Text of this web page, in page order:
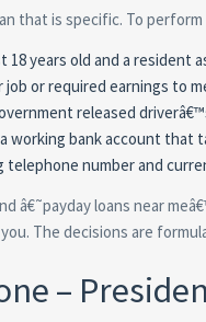
that is specific. To
18 years old and a resident
job or required earnings to
released
working bank account that
telephone number and
â€˜payday loans near
The decisions are
–